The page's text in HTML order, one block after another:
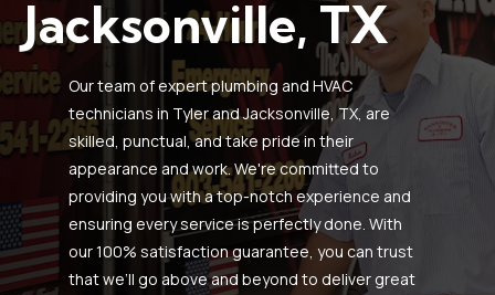
Jacksonville, TX
Our team of expert plumbing and HVAC
technicians in Tyler and Jacksonville, TX, are
skilled, punctual, and take pride in their
appearance and work. We're committed to
providing you with a top-notch experience and
ensuring every service is perfectly done. With
our 100% satisfaction guarantee, you can trust
that we’ll go above and beyond to deliver great